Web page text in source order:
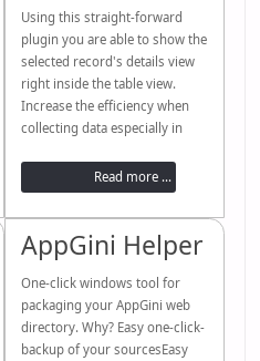
Using this straight-forward
plugin you are able to show the
selected record's details view
right inside the table view.
Increase the efficiency when
collecting data especially in
"calculated fields" functionality
of AppGini 5.8.
PreviewBackendInstallationOpe
n PluginEnableDisableVideo
tutorial Please note:The sample
shown here includes additional
table-view and detail-view
modification using our AppGini
Helper...
Read more ...
AppGini Helper
One-click windows tool for
packaging your AppGini web
directory. Why? Easy one-click-
backup of your sourcesEasy